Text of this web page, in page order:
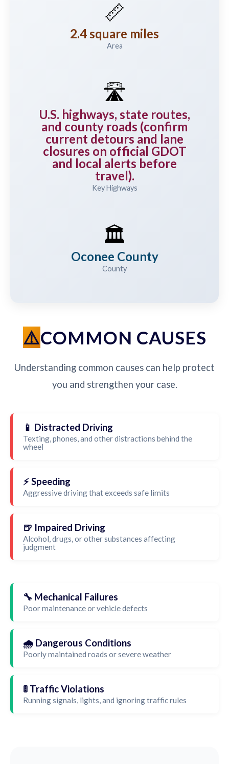
📏
2.4 square miles
Area
🛣️
U.S. highways, state routes,
and county roads (confirm
current detours and lane
closures on official GDOT
and local alerts before
travel).
Key Highways
🏛️
Oconee County
County
COMMON CAUSES
Understanding common causes can help protect
you and strengthen your case.
📱 Distracted Driving
Texting, phones, and other distractions behind the
wheel
⚡ Speeding
Aggressive driving that exceeds safe limits
🍺 Impaired Driving
Alcohol, drugs, or other substances affecting
judgment
🔧 Mechanical Failures
Poor maintenance or vehicle defects
🌧️ Dangerous Conditions
Poorly maintained roads or severe weather
🚦 Traffic Violations
Running signals, lights, and ignoring traffic rules